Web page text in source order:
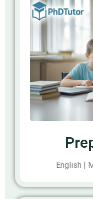
English |